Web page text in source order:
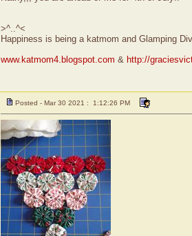
>^..^<
Happiness is being a katmom and Glamping
www.katmom4.blogspot.com & http://
Posted - Mar 30 2021 : 1:12:26 PM